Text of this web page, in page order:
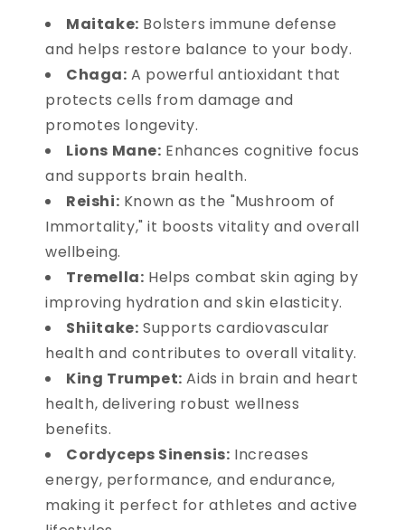
Maitake: Bolsters immune defense
and helps restore balance to your body.
Chaga: A powerful antioxidant that
protects cells from damage and
promotes longevity.
Lions Mane: Enhances cognitive focus
and supports brain health.
Reishi: Known as the "Mushroom of
Immortality," it boosts vitality and overall
wellbeing.
Tremella: Helps combat skin aging by
improving hydration and skin elasticity.
Shiitake: Supports cardiovascular
health and contributes to overall vitality.
King Trumpet: Aids in brain and heart
health, delivering robust wellness
benefits.
Cordyceps Sinensis: Increases
energy, performance, and endurance,
making it perfect for athletes and active